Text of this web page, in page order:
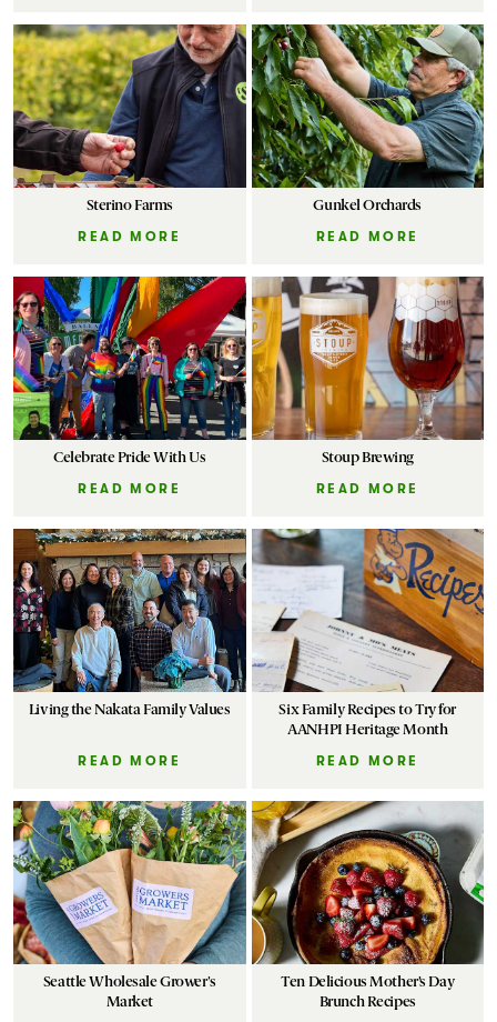
Sterino Farms
READ MORE
Gunkel Orchards
READ MORE
Celebrate Pride With Us
READ MORE
Stoup Brewing
READ MORE
Living the Nakata Family Values
READ MORE
Six Family Recipes to Try for
AANHPI Heritage Month
READ MORE
Seattle Wholesale Grower's
Market
Ten Delicious Mother’s Day
Brunch Recipes